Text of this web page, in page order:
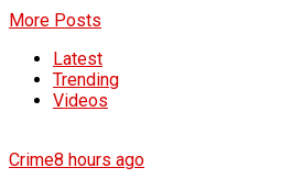
More Posts
Latest
Trending
Videos
Crime8 hours ago